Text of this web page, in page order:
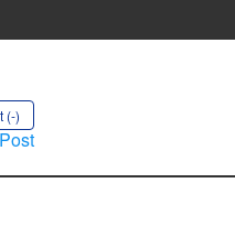
(-)
Post